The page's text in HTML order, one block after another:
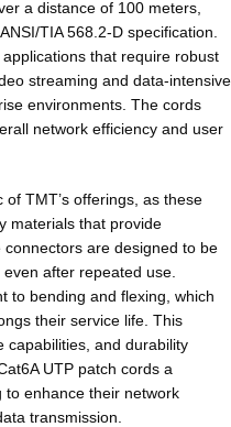
a distance of 100 meters,
TIA 568.2-D specification.
that require robust
streaming and data-intensive
environments. The cords
network efficiency and user
TMT’s offerings, as these
materials that provide
are designed to be
after repeated use.
to bending and flexing, which
their service life. This
capabilities, and durability
UTP patch cords a
to enhance their network
transmission.